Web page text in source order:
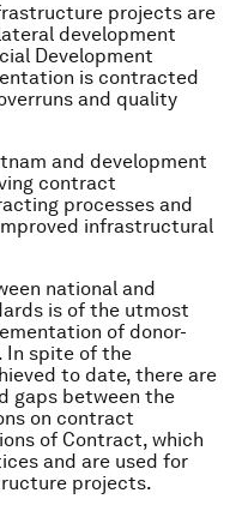
projects are
development
Development
is contracted
and quality
and development
contract
processes and
infrastructural
national and
is of the utmost
of donor-
In spite of the
to date, there are
gaps between the
on contract
of Contract, which
and are used for
projects.